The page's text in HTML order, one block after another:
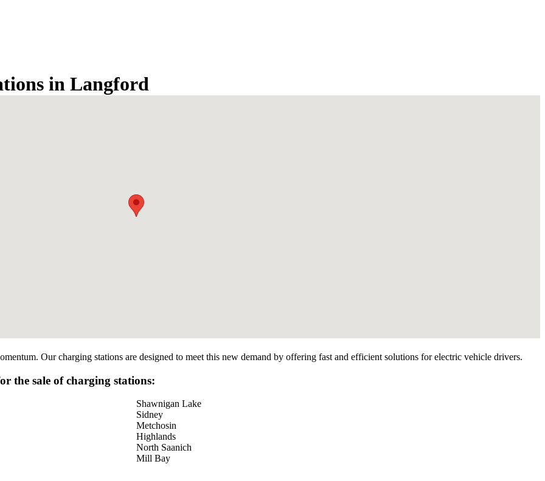
in Langford
Our charging stations are designed to meet this new demand by offering fast and efficient solutions for electric vehicle drivers.
the sale of charging stations:
Shawnigan Lake
Sidney
Metchosin
Highlands
North Saanich
Mill Bay